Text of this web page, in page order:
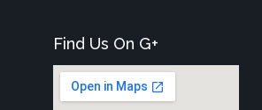
Find Us On G+